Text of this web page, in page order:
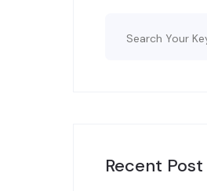
Recent Post